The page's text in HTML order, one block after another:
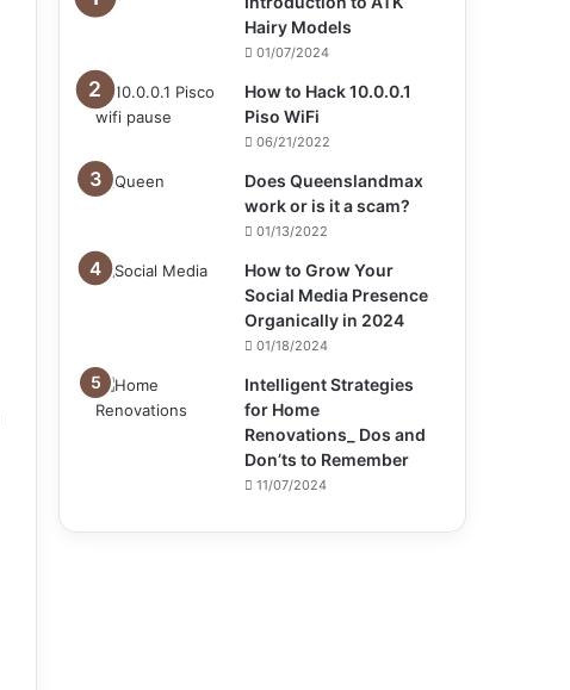
Hairy Models
01/07/2024
How to Hack 10.0.0.1
Piso WiFi
06/21/2022
Does Queenslandmax
work or is it a scam?
01/13/2022
How to Grow Your
Social Media Presence
Organically in 2024
01/18/2024
Intelligent Strategies
for Home
Renovations_ Dos and
Don’ts to Remember
11/07/2024